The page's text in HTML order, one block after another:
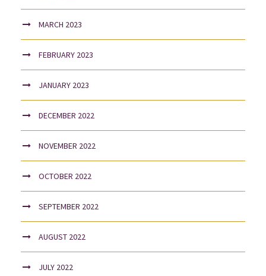
MARCH 2023
FEBRUARY 2023
JANUARY 2023
DECEMBER 2022
NOVEMBER 2022
OCTOBER 2022
SEPTEMBER 2022
AUGUST 2022
JULY 2022